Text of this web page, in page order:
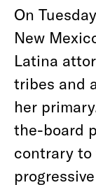
On
New
Latina
tribes and
her
the-board
contrary to